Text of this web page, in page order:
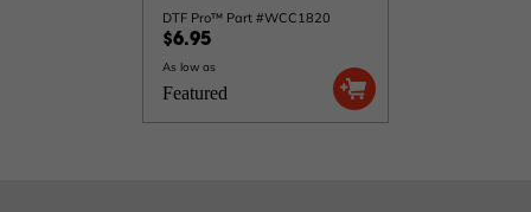
DTF Pro™ Part #WCC1820
$6.95
As low as
Featured